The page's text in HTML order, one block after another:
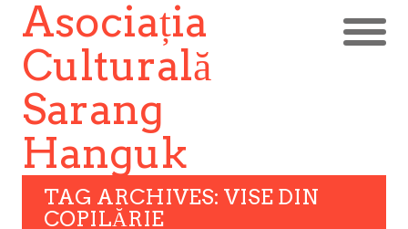
Asociația
Culturală
Sarang
Hanguk
TAG ARCHIVES: VISE DIN
COPILĂRIE